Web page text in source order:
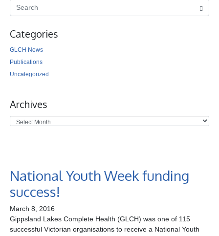
Categories
GLCH News
Publications
Uncategorized
Archives
National Youth Week funding
success!
March 8, 2016
Gippsland Lakes Complete Health (GLCH) was one of 115
successful Victorian organisations to receive a National Youth